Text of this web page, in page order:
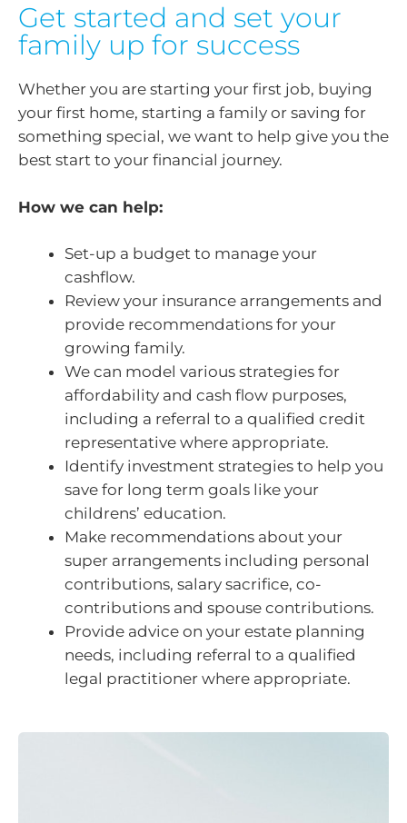
Get started and set your
family up for success
Whether you are starting your first job, buying
your first home, starting a family or saving for
something special, we want to help give you the
best start to your financial journey.
How we can help:
Set-up a budget to manage your
cashflow.
Review your insurance arrangements and
provide recommendations for your
growing family.
We can model various strategies for
affordability and cash flow purposes,
including a referral to a qualified credit
representative where appropriate.
Identify investment strategies to help you
save for long term goals like your
childrens’ education.
Make recommendations about your
super arrangements including personal
contributions, salary sacrifice, co-
contributions and spouse contributions.
Provide advice on your estate planning
needs, including referral to a qualified
legal practitioner where appropriate.